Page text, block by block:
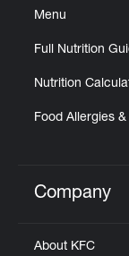
Menu
Full Nutrition
Nutrition
Food Allergies
Click to
Company
About KFC